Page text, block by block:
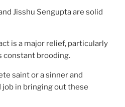
Jisshu Sengupta are solid
is a major relief, particularly
constant brooding.
saint or a sinner and
job in bringing out these